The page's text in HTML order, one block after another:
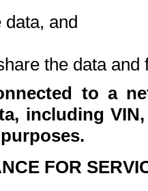
data, and
the data and
to a
including
FOR